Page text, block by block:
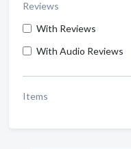
Reviews
With Reviews
With Audio Reviews
Items